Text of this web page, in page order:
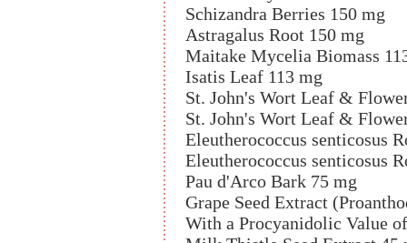
Schizandra Berries 150 mg
Astragalus Root 150 mg
Maitake Mycelia Biomass
Isatis Leaf 113 mg
St. John's Wort Leaf &
St. John's Wort Leaf &
Eleutherococcus senticosus
Eleutherococcus senticosus
Pau d'Arco Bark 75 mg
Grape Seed Extract
With a Procyanidolic Value